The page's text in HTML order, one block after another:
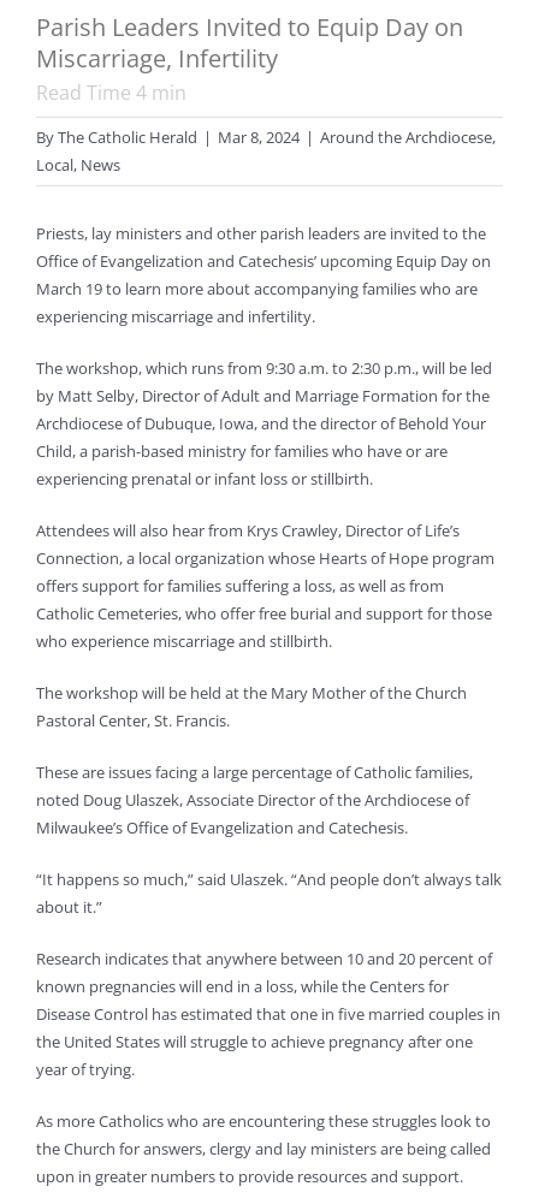
Parish Leaders Invited to Equip Day on
Miscarriage, Infertility
Read Time 4 min
ByThe Catholic Herald | Mar 8, 2024 | Around the Archdiocese,
Local, News
Priests, lay ministers and other parish leaders are invited to the
Office of Evangelization and Catechesis’ upcoming Equip Day on
March 19 to learn more about accompanying families who are
experiencing miscarriage and infertility.
The workshop, which runs from 9:30 a.m. to 2:30 p.m., will be led
by Matt Selby, Director of Adult and Marriage Formation for the
Archdiocese of Dubuque, Iowa, and the director of Behold Your
Child, a parish-based ministry for families who have or are
experiencing prenatal or infant loss or stillbirth.
Attendees will also hear from Krys Crawley, Director of Life’s
Connection, a local organization whose Hearts of Hope program
offers support for families suffering a loss, as well as from
Catholic Cemeteries, who offer free burial and support for those
who experience miscarriage and stillbirth.
The workshop will be held at the Mary Mother of the Church
Pastoral Center, St. Francis.
These are issues facing a large percentage of Catholic families,
noted Doug Ulaszek, Associate Director of the Archdiocese of
Milwaukee’s Office of Evangelization and Catechesis.
“It happens so much,” said Ulaszek. “And people don’t always talk
about it.”
Research indicates that anywhere between 10 and 20 percent of
known pregnancies will end in a loss, while the Centers for
Disease Control has estimated that one in five married couples in
the United States will struggle to achieve pregnancy after one
year of trying.
As more Catholics who are encountering these struggles look to
the Church for answers, clergy and lay ministers are being called
upon in greater numbers to provide resources and support.